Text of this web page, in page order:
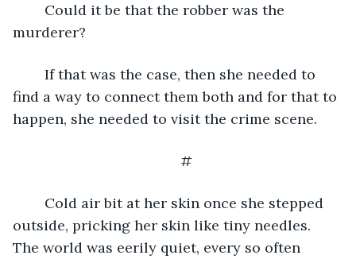
murderer?
find a way to connect them both and for that to
happen, she needed to visit the crime scene.
#
outside, pricking her skin like tiny needles.
The world was eerily quiet, every so often